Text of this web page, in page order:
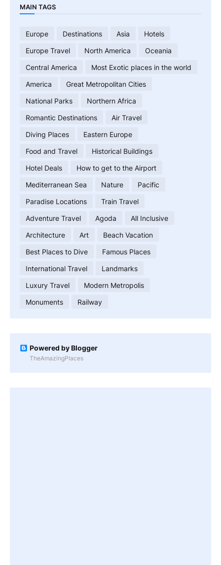
MAIN TAGS
Europe Destinations Asia
Hotels
Europe Travel
North America
Oceania
Central America
Most Exotic places in the world
America
Great Metropolitan Cities
National Parks
Northern Africa
Romantic Destinations
Air Travel
Diving Places
Eastern Europe
Food and Travel
Historical Buildings
Hotel Deals
How to get to the Airport
Mediterranean Sea
Nature
Pacific
Paradise Locations
Train Travel
Adventure Travel
Agoda
All Inclusive
Architecture
Art
Beach Vacation
Best Places to Dive
Famous Places
International Travel
Landmarks
Luxury Travel
Modern Metropolis
Monuments
Railway
Powered by Blogger
TheAmazingPlaces